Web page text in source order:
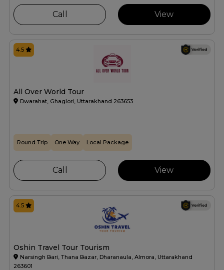
Call View
All Over World Tour
Dwarahat, Ghaglori, Uttarakhand 263653
4.5
Round Trip One Way Local Package
Call View
Oshin Travel Tour Tourism
Narsingh Bari, Thana Bazar, Dharanaula, Almora, Uttarakhand
263601
4.5